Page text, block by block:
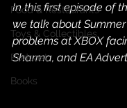
Food & Restaurants
Toys & Collectibles
Podcast
Books
In this first episode of
we talk about Summer
problems at XBOX
Sharma, and EA